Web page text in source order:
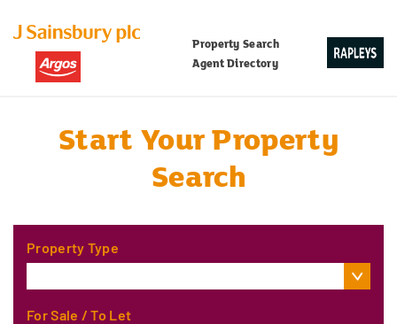
Property Search
Agent Directory
Start Your Property
Search
Property Type
For Sale / To Let